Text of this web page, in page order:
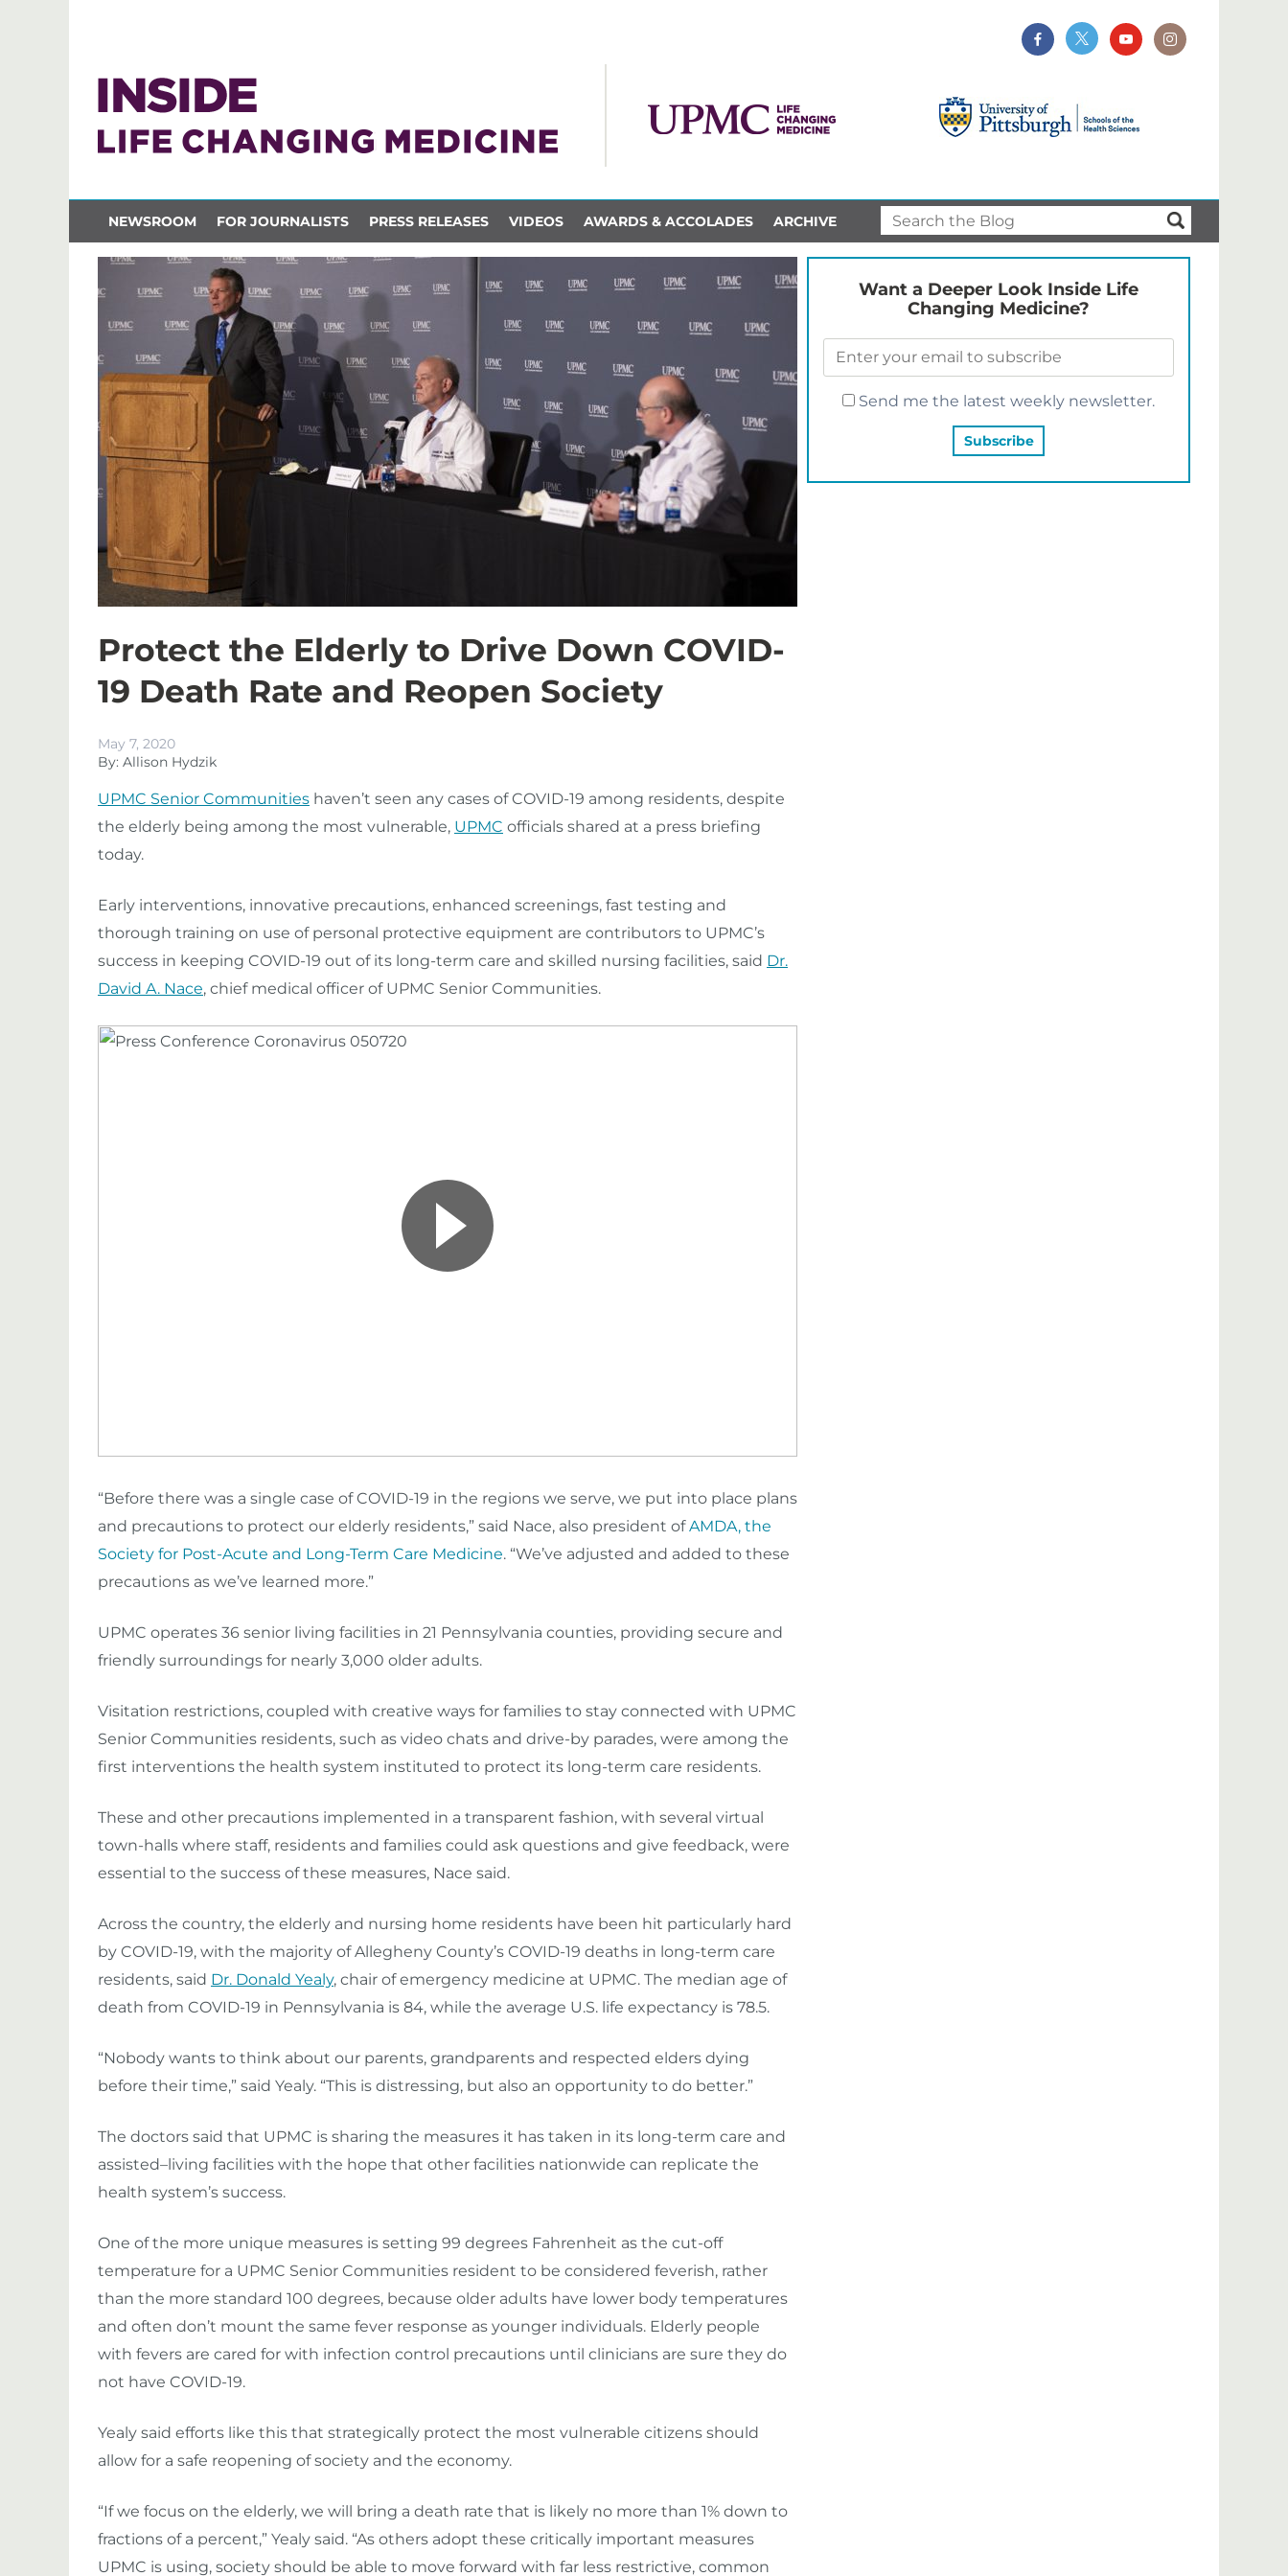
NEWSROOM FOR JOURNALISTS PRESS RELEASES VIDEOS AWARDS & ACCOLADES ARCHIVE
Protect the Elderly to Drive Down COVID-
19 Death Rate and Reopen Society
May 7, 2020
By: Allison Hydzik
UPMC Senior Communities haven’t seen any cases of COVID-19 among residents, despite
the elderly being among the most vulnerable, UPMC officials shared at a press briefing
today.
Early interventions, innovative precautions, enhanced screenings, fast testing and
thorough training on use of personal protective equipment are contributors to UPMC’s
success in keeping COVID-19 out of its long-term care and skilled nursing facilities, said Dr.
David A. Nace, chief medical officer of UPMC Senior Communities.
“Before there was a single case of COVID-19 in the regions we serve, we put into place plans
and precautions to protect our elderly residents,” said Nace, also president ofAMDA, the
Society for Post-Acute and Long-Term Care Medicine. “We’ve adjusted and added to these
precautions as we’ve learned more.”
UPMC operates 36 senior living facilities in 21 Pennsylvania counties, providing secure and
friendly surroundings for nearly 3,000 older adults.
Visitation restrictions, coupled with creative ways for families to stay connected with UPMC
Senior Communities residents, such as video chats and drive-by parades, were among the
first interventions the health system instituted to protect its long-term care residents.
These and other precautions implemented in a transparent fashion, with several virtual
town-halls where staff, residents and families could ask questions and give feedback, were
essential to the success of these measures, Nace said.
Across the country, the elderly and nursing home residents have been hit particularly hard
by COVID-19, with the majority of Allegheny County’s COVID-19 deaths in long-term care
residents, said Dr. Donald Yealy, chair of emergency medicine at UPMC. The median age of
death from COVID-19 in Pennsylvania is 84, while the average U.S. life expectancy is 78.5.
“Nobody wants to think about our parents, grandparents and respected elders dying
before their time,” said Yealy. “This is distressing, but also an opportunity to do better.”
The doctors said that UPMC is sharing the measures it has taken in its long-term care and
assisted–living facilities with the hope that other facilities nationwide can replicate the
health system’s success.
One of the more unique measures is setting 99 degrees Fahrenheit as the cut-off
temperature for a UPMC Senior Communities resident to be considered feverish, rather
than the more standard 100 degrees, because older adults have lower body temperatures
and often don’t mount the same fever response as younger individuals. Elderly people
with fevers are cared for with infection control precautions until clinicians are sure they do
not have COVID-19.
Yealy said efforts like this that strategically protect the most vulnerable citizens should
allow for a safe reopening of society and the economy.
“If we focus on the elderly, we will bring a death rate that is likely no more than 1% down to
fractions of a percent,” Yealy said. “As others adopt these critically important measures
UPMC is using, society should be able to move forward with far less restrictive, common
Want a Deeper Look Inside Life
Changing Medicine?
Send me the latest weekly newsletter.